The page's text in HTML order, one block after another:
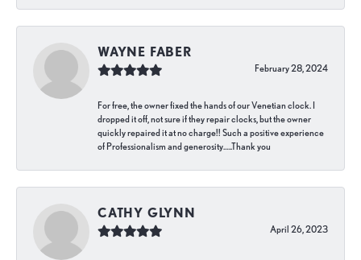
WAYNE FABER
February 28, 2024
For free, the owner fixed the hands of our Venetian clock. I
dropped it off, not sure if they repair clocks, but the owner
quickly repaired it at no charge!! Such a positive experience
of Professionalism and generosity…..Thank you
CATHY GLYNN
April 26, 2023